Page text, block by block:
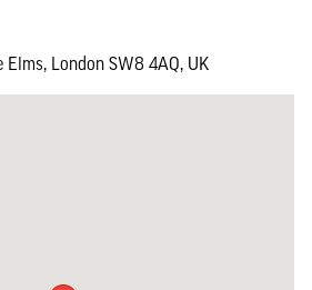
Elms, London SW8 4AQ, UK